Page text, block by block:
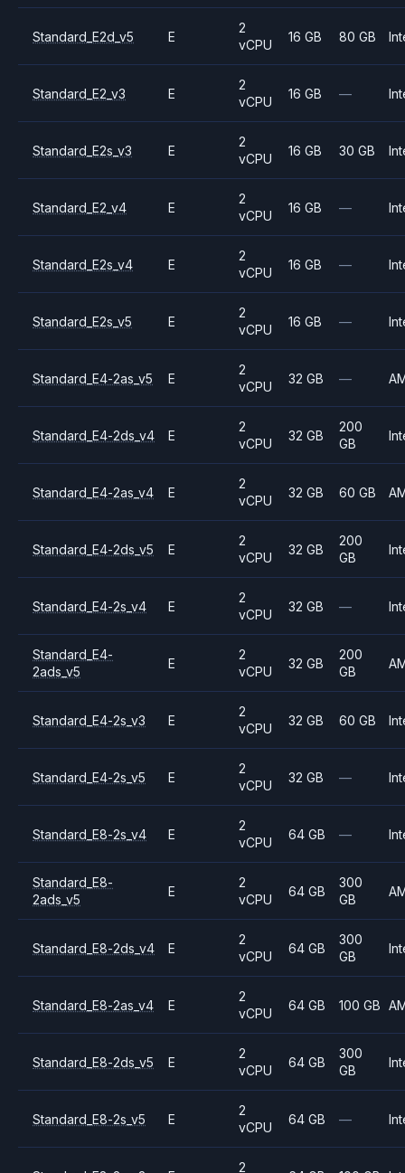
Standard_E2d_v5 E
2
vCPU
16 GB 80 GB
Standard_E2_v3 E
2
vCPU
16 GB —
Standard_E2s_v3 E
2
vCPU
16 GB 30 GB
Standard_E2_v4 E
2
vCPU
16 GB —
Standard_E2s_v4 E
2
vCPU
16 GB —
Standard_E2s_v5 E
2
vCPU
16 GB —
Standard_E4-2as_v5 E
2
vCPU
32 GB —
Standard_E4-2ds_v4 E
2
vCPU
32 GB
200
GB
Standard_E4-2as_v4 E
2
vCPU
32 GB 60 GB
Standard_E4-2ds_v5 E
2
vCPU
32 GB
200
GB
Standard_E4-2s_v4 E
2
vCPU
32 GB —
Standard_E4-
2ads_v5
E
2
vCPU
32 GB
200
GB
Standard_E4-2s_v3 E
2
vCPU
32 GB 60 GB
Standard_E4-2s_v5 E
2
vCPU
32 GB —
Standard_E8-2s_v4 E
2
vCPU
64 GB —
Standard_E8-
2ads_v5
E
2
vCPU
64 GB
300
GB
Standard_E8-2ds_v4 E
2
vCPU
64 GB
300
GB
Standard_E8-2as_v4 E
2
vCPU
64 GB 100 GB
Standard_E8-2ds_v5 E
2
vCPU
64 GB
300
GB
Standard_E8-2s_v5 E
2
vCPU
64 GB —
2